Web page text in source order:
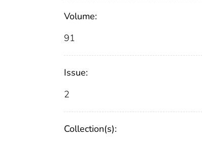
Volume:
91
Issue:
2
Collection(s):